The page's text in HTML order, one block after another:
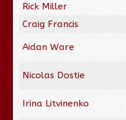
Rick Miller
Craig Francis
Aidan Ware
Nicolas Dostie
Irina Litvinenko